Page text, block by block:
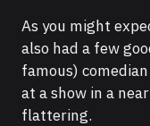
As you might
also had a few
famous)
at a show in a
flattering.